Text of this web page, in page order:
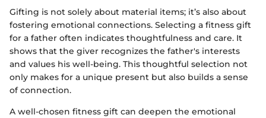
Gifting is not solely about material items; it’s also about
fostering emotional connections. Selecting a fitness gift
for a father often indicates thoughtfulness and care. It
shows that the giver recognizes the father's interests
and values his well-being. This thoughtful selection not
only makes for a unique present but also builds a sense
of connection.
A well-chosen fitness gift can deepen the emotional